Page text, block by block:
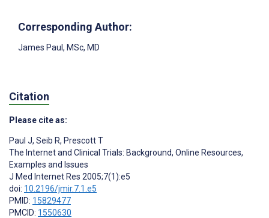
Corresponding Author:
James Paul , MSc, MD
Citation
Please cite as:
Paul J, Seib R, Prescott T
The Internet and Clinical Trials: Background, Online Resources,
Examples and Issues
J Med Internet Res 2005;7(1):e5
doi: 10.2196/jmir.7.1.e5
PMID: 15829477
PMCID: 1550630